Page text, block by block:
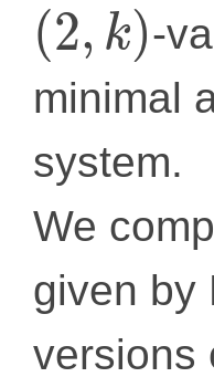
(2, k)-
minimal
system.
We
given by
versions